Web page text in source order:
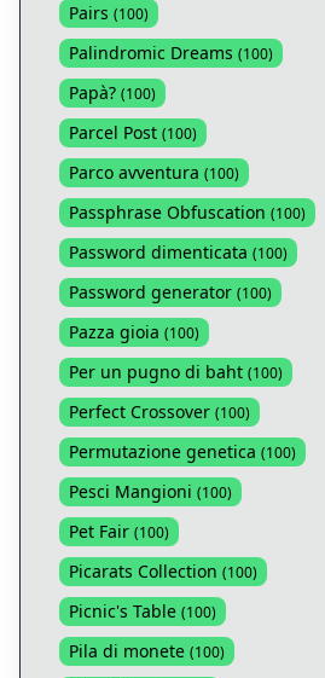
Pairs (100)
Palindromic Dreams (100)
Papà? (100)
Parcel Post (100)
Parco avventura (100)
Passphrase Obfuscation (100)
Password dimenticata (100)
Password generator (100)
Pazza gioia (100)
Per un pugno di baht (100)
Perfect Crossover (100)
Permutazione genetica (100)
Pesci Mangioni (100)
Pet Fair (100)
Picarats Collection (100)
Picnic's Table (100)
Pila di monete (100)